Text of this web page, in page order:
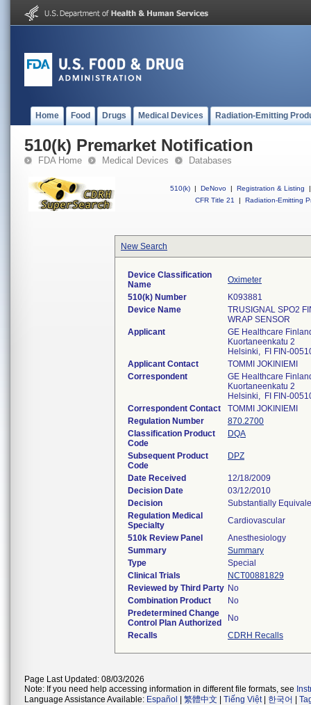
Home Food Drugs Medical Devices Radiation-Emitting
510(k) Premarket Notification
FDA Home Medical Devices Databases
510(k) | DeNovo | Registration & Listing
|
CFR Title 21
| Radiation-Emitting
New Search
Device Classification
Name
Oximeter
510(k) Number
K093881
Device Name
TRUSIGNAL SPO2
WRAP SENSOR
Applicant
GE Healthcare
Kuortaneenkatu 2
Helsinki, FI FIN-
Applicant Contact
TOMMI JOKINIEMI
Correspondent
GE Healthcare
Kuortaneenkatu 2
Helsinki, FI FIN-
Correspondent Contact
TOMMI JOKINIEMI
Regulation Number
870.2700
Classification Product
Code
DQA
Subsequent Product
Code
DPZ
Date Received
12/18/2009
Decision Date
03/12/2010
Decision
Substantially
Regulation Medical
Specialty
Cardiovascular
510k Review Panel
Anesthesiology
Summary
Summary
Type
Special
Clinical Trials
NCT00881829
Reviewed by Third Party No
Combination Product
No
Predetermined Change
Control Plan Authorized
No
Recalls
CDRH Recalls
Page Last Updated: 08/03/2026
Note: If you need help accessing information in different file formats, see
Language Assistance Available: Español 繁體中文 Tiếng Việt| 한국어